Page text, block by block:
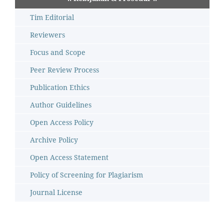
Tim Editorial
Reviewers
Focus and Scope
Peer Review Process
Publication Ethics
Author Guidelines
Open Access Policy
Archive Policy
Open Access Statement
Policy of Screening for Plagiarism
Journal License